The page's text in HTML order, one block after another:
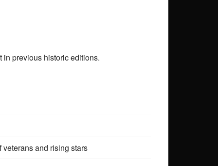
in previous historic editions.
veterans and rising stars